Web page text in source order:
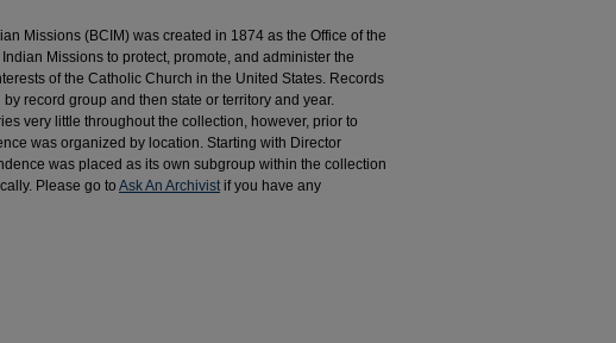
Missions (BCIM) was created in 1874 as the Office of the
Missions to protect, promote, and administer the
of the Catholic Church in the United States. Records
record group and then state or territory and year.
very little throughout the collection, however, prior to
was organized by location. Starting with Director
was placed as its own subgroup within the collection
Please go to Ask An Archivistif you have any